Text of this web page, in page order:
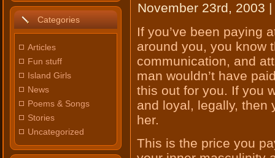
Categories
Articles
Fun stuff
Island Girls
News
Poems & Songs
Stories
Uncategorized
November 23rd, 2003
If you’ve been paying
around you, you know
communication, and
man wouldn’t have
this out for you. If you
and loyal, legally, then
her.
This is the price you